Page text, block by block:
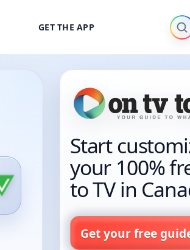
GET THE APP
Start
your 100%
to TV in
Get your free